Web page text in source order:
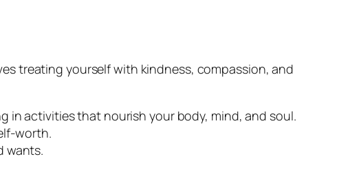
treating yourself with kindness, compassion, and
in activities that nourish your body, mind, and soul.
worth.
wants.